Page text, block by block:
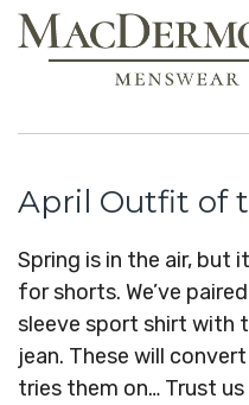
April Outfit of
Spring is in the air, but
for shorts. We’ve
sleeve sport shirt with
jean. These will
tries them on… Trust us